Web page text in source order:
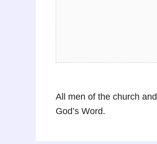
All men of the church
God’s Word.